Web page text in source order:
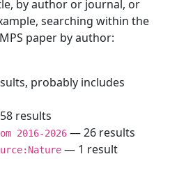
by author or journal, or
searching within the
paper by author:
probably includes
results
2016-2026 — 26 results
— 1 result